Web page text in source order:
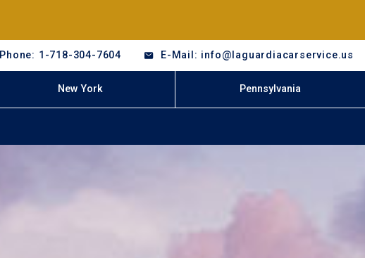
Phone: 1-718-304-7604 E-Mail: info@laguardiacarservice.us
New York Pennsylvania